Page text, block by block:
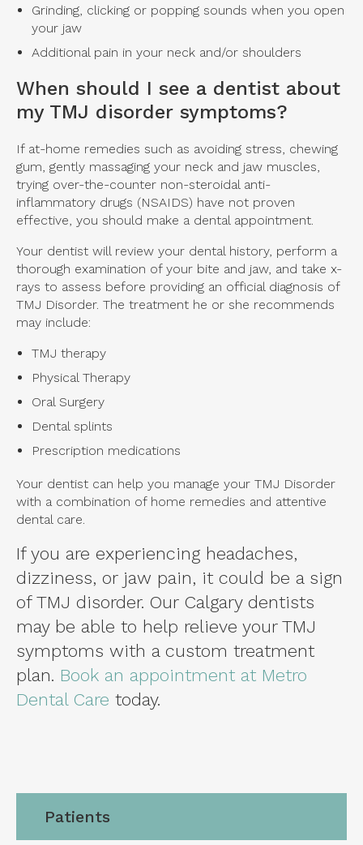
Grinding, clicking or popping sounds when you open
your jaw
Additional pain in your neck and/or shoulders
When should I see a dentist about
my TMJ disorder symptoms?
If at-home remedies such as avoiding stress, chewing
gum, gently massaging your neck and jaw muscles,
trying over-the-counter non-steroidal anti-
inflammatory drugs (NSAIDS) have not proven
effective, you should make a dental appointment.
Your dentist will review your dental history, perform a
thorough examination of your bite and jaw, and take x-
rays to assess before providing an official diagnosis of
TMJ Disorder. The treatment he or she recommends
may include:
TMJ therapy
Physical Therapy
Oral Surgery
Dental splints
Prescription medications
Your dentist can help you manage your TMJ Disorder
with a combination of home remedies and attentive
dental care.
If you are experiencing headaches,
dizziness, or jaw pain, it could be a sign
of TMJ disorder. Our Calgary dentists
may be able to help relieve your TMJ
symptoms with a custom treatment
plan. Book an appointment at Metro
Dental Care today.
Patients